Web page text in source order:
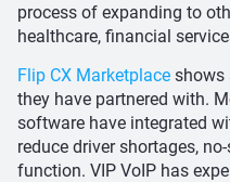
process of expanding to
healthcare, financial
Flip CX Marketplace shows
they have partnered with.
software have integrated
reduce driver shortages,
function. VIP VoIP has